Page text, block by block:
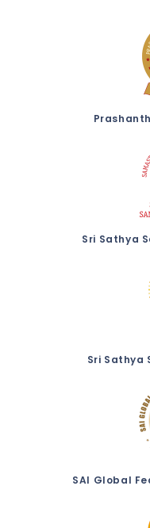
Sri Sathya
Sri Sathya
SAI Global